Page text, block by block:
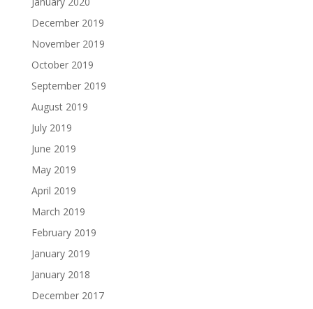
December 2019
November 2019
October 2019
September 2019
August 2019
July 2019
June 2019
May 2019
April 2019
March 2019
February 2019
January 2019
January 2018
December 2017